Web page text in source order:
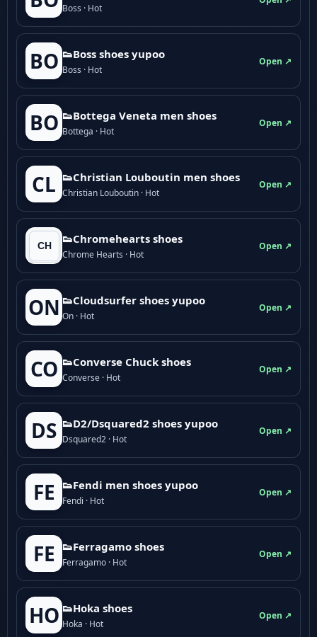
Boss · Hot
BO 👟Boss shoes yupoo
Boss · Hot
Open ↗
BO 👟Bottega Veneta men shoes
Bottega · Hot
Open ↗
CL 👟Christian Louboutin men shoes
Christian Louboutin · Hot
Open ↗
👟Chromehearts shoes
Chrome Hearts · Hot
Open ↗
ON 👟Cloudsurfer shoes yupoo
On · Hot
Open ↗
CO 👟Converse Chuck shoes
Converse · Hot
Open ↗
DS 👟D2/Dsquared2 shoes yupoo
Dsquared2 · Hot
Open ↗
FE 👟Fendi men shoes yupoo
Fendi · Hot
Open ↗
FE 👟Ferragamo shoes
Ferragamo · Hot
Open ↗
HO 👟Hoka shoes
Hoka · Hot
Open ↗